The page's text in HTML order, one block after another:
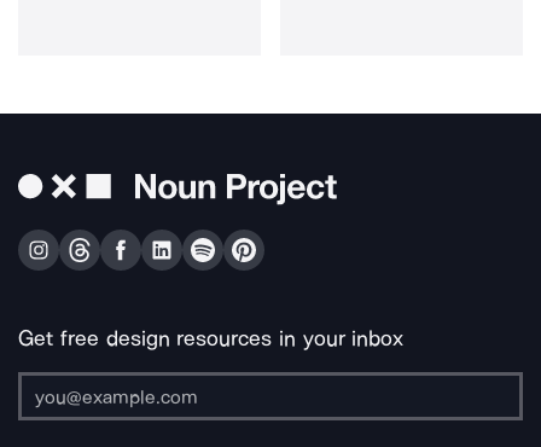
Get free design resources in your inbox